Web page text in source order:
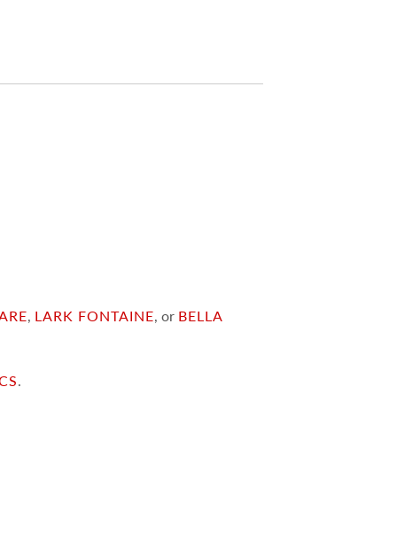
, LARK FONTAINE, or BELLA
.